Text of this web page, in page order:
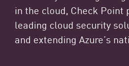
in the cloud, Check Point
leading cloud security
and extending Azure’s